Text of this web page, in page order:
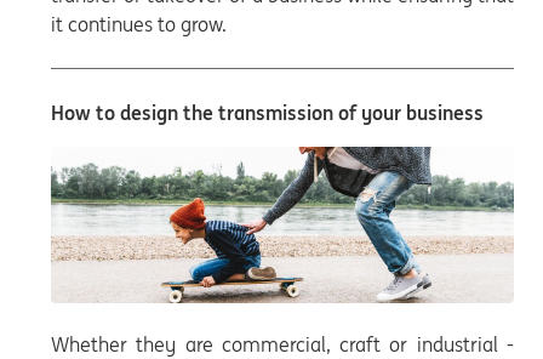
it continues to grow.
How to design the transmission of your business
Whether they are commercial, craft or industrial -